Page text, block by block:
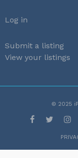
Log in
Submit a listing
View your listings
© 2025